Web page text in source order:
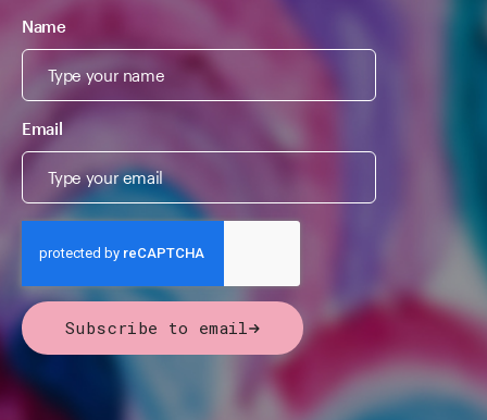
Name
Email
Subscribe to email